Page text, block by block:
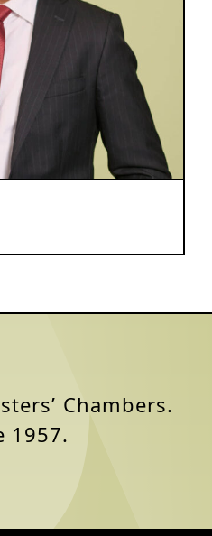
Chambers.
1957.